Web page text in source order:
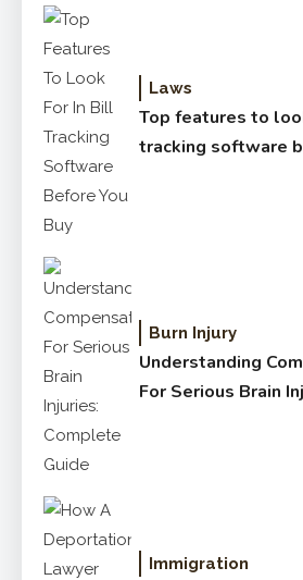
Laws
Top features to
tracking software
Burn Injury
Understanding
For Serious Brain
Immigration